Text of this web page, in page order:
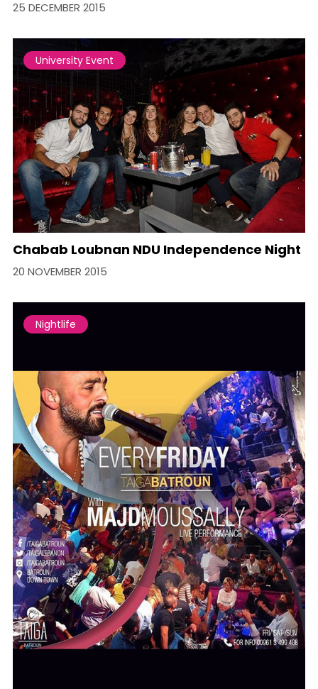
25 DECEMBER 2015
University Event
Chabab Loubnan NDU Independence Night
20 NOVEMBER 2015
Nightlife